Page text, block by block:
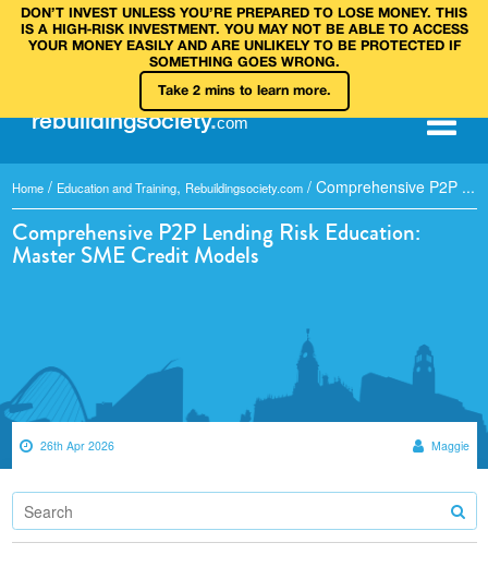
DON’T INVEST UNLESS YOU’RE PREPARED TO LOSE MONEY. THIS
IS A HIGH‑RISK INVESTMENT. YOU MAY NOT BE ABLE TO ACCESS
YOUR MONEY EASILY AND ARE UNLIKELY TO BE PROTECTED IF
SOMETHING GOES WRONG.
Take 2 mins to learn more.
rebuildingsociety.com
Home / Education and Training, Rebuildingsociety.com / Comprehensive P2P ...
Comprehensive P2P Lending Risk Education:
Master SME Credit Models
26th Apr 2026 Maggie